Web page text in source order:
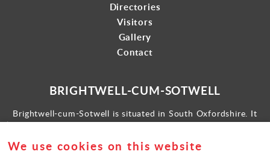
Directories
Visitors
Gallery
Contact
BRIGHTWELL-CUM-SOTWELL
Brightwell-cum-Sotwell is situated in South Oxfordshire. It
lies between Didcot to the west and the historic market town
We use cookies on this website